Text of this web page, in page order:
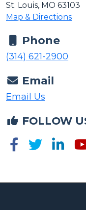
St. Louis, MO 63103
Map & Directions
Phone
(314) 621-2900
Email
Email Us
FOLLOW